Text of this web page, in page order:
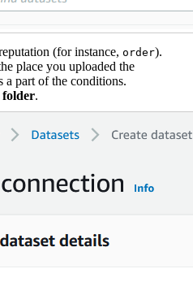
(for instance, order).
place you uploaded the
a part of the conditions.
folder.